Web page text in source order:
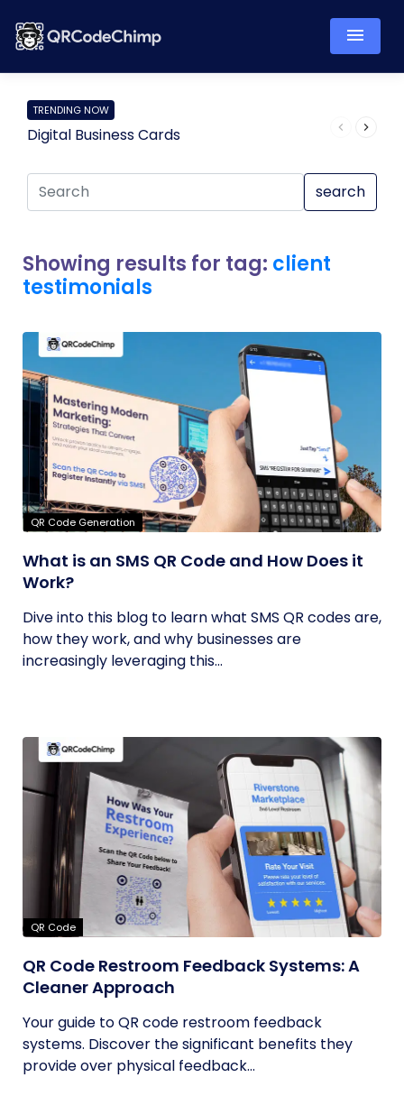
TRENDING NOW
Digital Business Cards
search
Showing results for tag: client
testimonials
QR Code Generation
What is an SMS QR Code and How Does it
Work?
Dive into this blog to learn what SMS QR codes are,
how they work, and why businesses are
increasingly leveraging this...
QR Code
QR Code Restroom Feedback Systems: A
Cleaner Approach
Your guide to QR code restroom feedback
systems. Discover the significant benefits they
provide over physical feedback...